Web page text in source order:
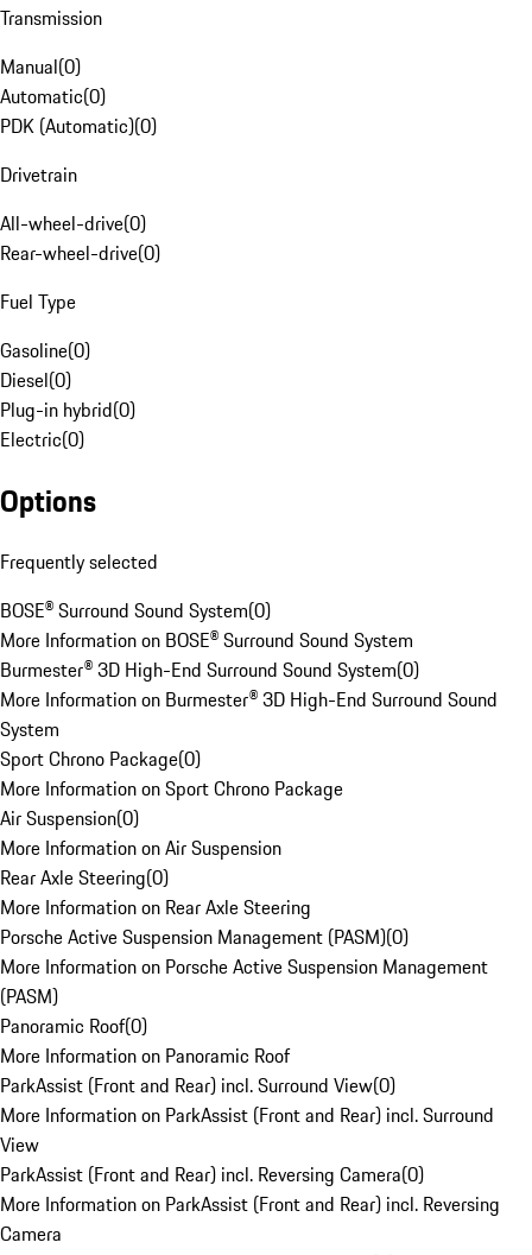
Transmission
Manual(0)
Automatic(0)
PDK (Automatic)(0)
Drivetrain
All-wheel-drive(0)
Rear-wheel-drive(0)
Fuel Type
Gasoline(0)
Diesel(0)
Plug-in hybrid(0)
Electric(0)
Options
Frequently selected
BOSE® Surround Sound System(0)
More Information on BOSE® Surround Sound System
Burmester® 3D High-End Surround Sound System(0)
More Information on Burmester® 3D High-End Surround Sound
System
Sport Chrono Package(0)
More Information on Sport Chrono Package
Air Suspension(0)
More Information on Air Suspension
Rear Axle Steering(0)
More Information on Rear Axle Steering
Porsche Active Suspension Management (PASM)(0)
More Information on Porsche Active Suspension Management
(PASM)
Panoramic Roof(0)
More Information on Panoramic Roof
ParkAssist (Front and Rear) incl. Surround View(0)
More Information on ParkAssist (Front and Rear) incl. Surround
View
ParkAssist (Front and Rear) incl. Reversing Camera(0)
More Information on ParkAssist (Front and Rear) incl. Reversing
Camera